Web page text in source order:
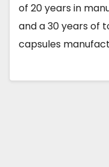
of 20 years in
and a 30 years of
capsules